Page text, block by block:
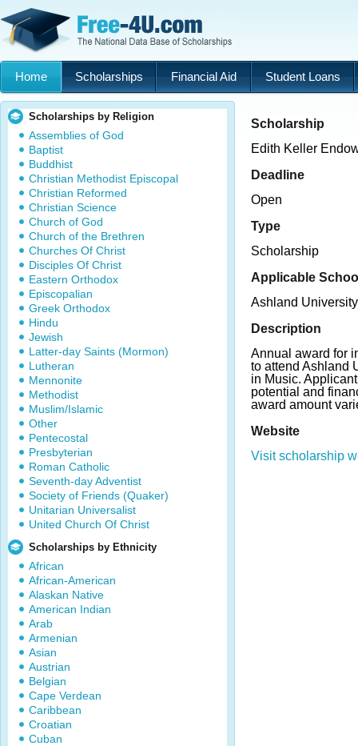
Home Scholarships Financial Aid Student Loans
Scholarships by Religion
Assemblies of God
Baptist
Buddhist
Christian Methodist Episcopal
Christian Reformed
Christian Science
Church of God
Church of the Brethren
Churches Of Christ
Disciples Of Christ
Eastern Orthodox
Episcopalian
Greek Orthodox
Hindu
Jewish
Latter-day Saints (Mormon)
Lutheran
Mennonite
Methodist
Muslim/Islamic
Other
Pentecostal
Presbyterian
Roman Catholic
Seventh-day Adventist
Society of Friends (Quaker)
Unitarian Universalist
United Church Of Christ
Scholarships by Ethnicity
African
African-American
Alaskan Native
American Indian
Arab
Armenian
Asian
Austrian
Belgian
Cape Verdean
Caribbean
Croatian
Cuban
Scholarship
Edith Keller
Deadline
Open
Type
Scholarship
Applicable
Ashland University
Description
Annual award for
to attend Ashland
in Music.
potential and
award amount
Website
Visit scholarship